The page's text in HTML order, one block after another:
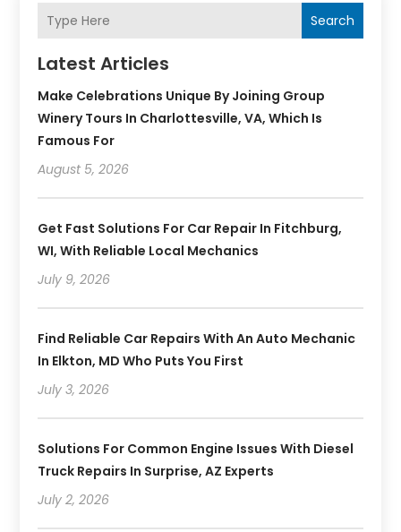
Search
Latest Articles
Make Celebrations Unique By Joining Group
Winery Tours In Charlottesville, VA, Which Is
Famous For
August 5, 2026
Get Fast Solutions For Car Repair In Fitchburg,
WI, With Reliable Local Mechanics
July 9, 2026
Find Reliable Car Repairs With An Auto Mechanic
In Elkton, MD Who Puts You First
July 3, 2026
Solutions For Common Engine Issues With Diesel
Truck Repairs In Surprise, AZ Experts
July 2, 2026